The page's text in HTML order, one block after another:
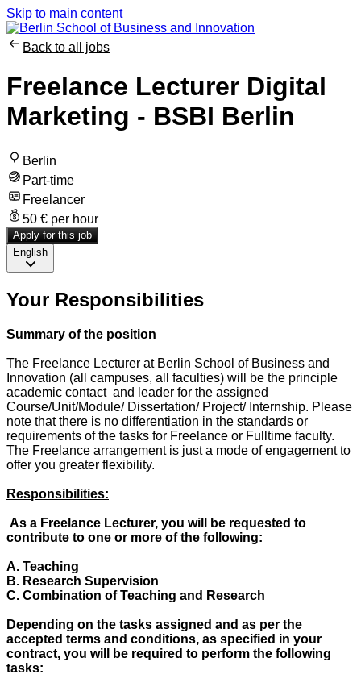
Skip to main content
Back to all jobs
Freelance Lecturer Digital
Marketing - BSBI Berlin
Berlin
Part-time
Freelancer
50 € per hour
Apply for this job
English
Your Responsibilities
Summary of the position
The Freelance Lecturer at Berlin School of Business and
Innovation (all campuses, all faculties) will be the principle
academic contact and leader for the assigned
Course/Unit/Module/ Dissertation/ Project/ Internship. Please
note that there is no differentiation in the standards or
requirements of the tasks for Freelance or Fulltime faculty.
The Freelance arrangement is just a mode of engagement to
offer you greater flexibility.
Responsibilities:
As a Freelance Lecturer, you will be requested to
contribute to one or more of the following:
A. Teaching
B. Research Supervision
C. Combination of Teaching and Research
Depending on the tasks assigned and as per the
accepted terms and conditions, as specified in your
contract, you will be required to perform the following
tasks: